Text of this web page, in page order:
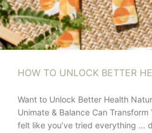
HOW TO UNLOCK BETTER
Want to Unlock Better Health
Unimate & Balance Can
felt like you’ve tried everything …